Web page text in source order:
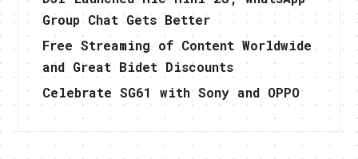
Group Chat Gets Better
Free Streaming of Content Worldwide
and Great Bidet Discounts
Celebrate SG61 with Sony and OPPO